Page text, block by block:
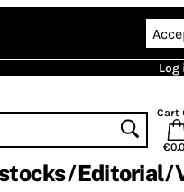
Log
Cart
Editorial